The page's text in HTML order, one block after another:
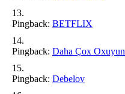
Pingback: BETFLIX
Pingback: Daha Çox Oxuyun
Pingback: Debelov